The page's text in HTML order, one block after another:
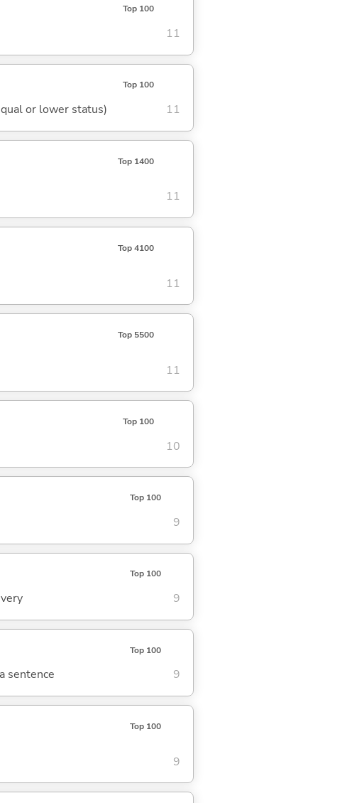
Top 100
11
Top 100
or lower status) 11
Top 1400
11
Top 4100
11
Top 5500
11
Top 100
10
Top 100
9
Top 100
9
Top 100
sentence 9
Top 100
9